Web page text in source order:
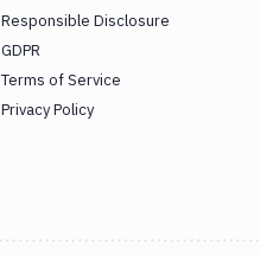
Responsible Disclosure
GDPR
Terms of Service
Privacy Policy